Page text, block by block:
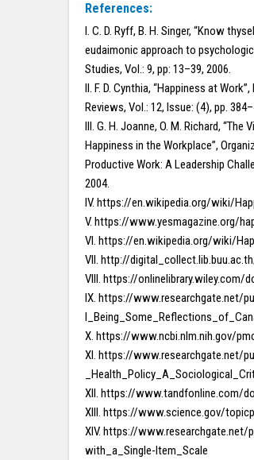
References:
I. C. D. Ryff, B. H. Singer, “Know
eudaimonic approach to
Studies, Vol.: 9, pp: 13–39, 2006.
II. F. D. Cynthia, “Happiness at
Reviews, Vol.: 12, Issue: (4), pp.
III. G. H. Joanne, O. M. Richard,
Happiness in the Workplace”,
Productive Work: A Leadership
2004.
IV. https://en.wikipedia.org/wiki/
V. https://www.yesmagazine.org/
VI. https://en.wikipedia.org/wiki/
VII. http://
VIII. https://onlinelibrary.wiley.com/
IX. https://www.researchgate.net/
X. https://www.ncbi.nlm.nih.gov/
XI. https://www.researchgate.net/
XII. https://www.tandfonline.com/
XIII. https://www.science.gov/
XIV. https://www.researchgate.net/
with_a_Single-Item_Scale